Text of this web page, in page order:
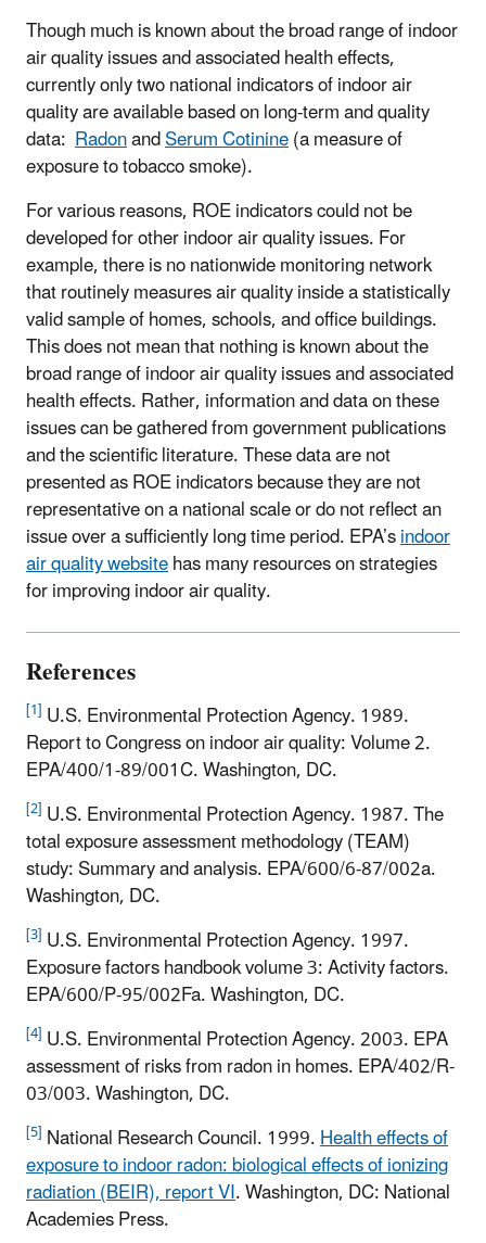
Though much is known about the broad range of indoor
air quality issues and associated health effects,
currently only two national indicators of indoor air
quality are available based on long-term and quality
data: RadonandSerum Cotinine(a measure of
exposure to tobacco smoke).
For various reasons, ROE indicators could not be
developed for other indoor air quality issues. For
example, there is no nationwide monitoring network
that routinely measures air quality inside a statistically
valid sample of homes, schools, and office buildings.
This does not mean that nothing is known about the
broad range of indoor air quality issues and associated
health effects. Rather, information and data on these
issues can be gathered from government publications
and the scientific literature. These data are not
presented as ROE indicators because they are not
representative on a national scale or do not reflect an
issue over a sufficiently long time period. EPA’sindoor
air quality websitehas many resources on strategies
for improving indoor air quality.
References
[1] U.S. Environmental Protection Agency. 1989.
Report to Congress on indoor air quality: Volume 2.
EPA/400/1-89/001C. Washington, DC.
[2] U.S. Environmental Protection Agency. 1987. The
total exposure assessment methodology (TEAM)
study: Summary and analysis. EPA/600/6-87/002a.
Washington, DC.
[3] U.S. Environmental Protection Agency. 1997.
Exposure factors handbook volume 3: Activity factors.
EPA/600/P-95/002Fa. Washington, DC.
[4] U.S. Environmental Protection Agency. 2003. EPA
assessment of risks from radon in homes. EPA/402/R-
03/003. Washington, DC.
[5] National Research Council. 1999.Health effects of
exposure to indoor radon: biological effects of ionizing
radiation (BEIR), report VI. Washington, DC: National
Academies Press.